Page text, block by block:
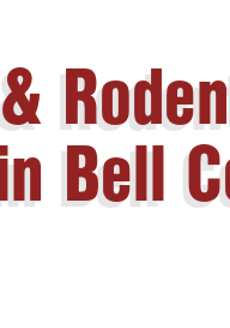
Plumbing
Water Quality
Handyman
Bell